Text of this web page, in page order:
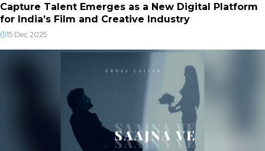
Capture Talent Emerges as a New Digital Platform
for India’s Film and Creative Industry
15 Dec 2025